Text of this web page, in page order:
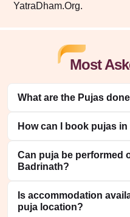
YatraDham.Org.
Most
What are the Pujas
How can I book pujas
Can puja be performed
Badrinath?
Is accommodation
puja location?